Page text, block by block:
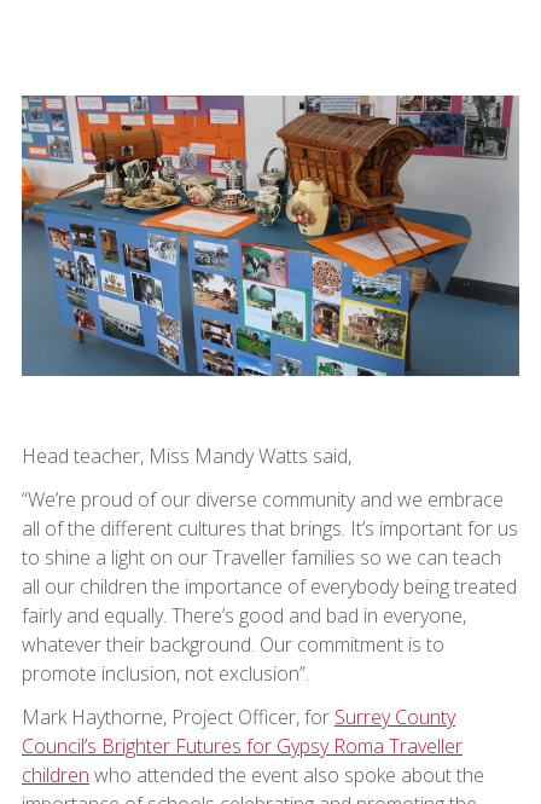
Head teacher, Miss Mandy Watts said,
“We’re proud of our diverse community and we embrace
all of the different cultures that brings. It’s important for us
to shine a light on our Traveller families so we can teach
all our children the importance of everybody being treated
fairly and equally. There’s good and bad in everyone,
whatever their background. Our commitment is to
promote inclusion, not exclusion”.
Mark Haythorne, Project Officer, for Surrey County
Council’s Brighter Futures for Gypsy Roma Traveller
children who attended the event also spoke about the